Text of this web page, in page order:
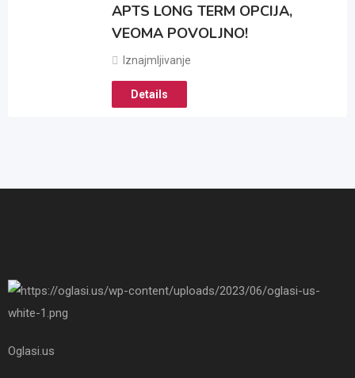
APTS LONG TERM OPCIJA,
VEOMA POVOLJNO!
Iznajmljivanje
Details
Oglasi.us